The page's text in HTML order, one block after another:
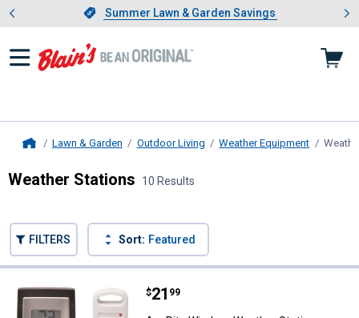
Slide 1 of 4.Summer Lawn & Garden Savings
Summer Lawn & Garden Savings
Showing slide 1 of 4: Summer
Lawn & Garden Outdoor Living Weather Equipment
Weather Stations 10 Results
FILTERS Sort: Featured
AcuRite Wireless Weather
Price:
$21
. 99